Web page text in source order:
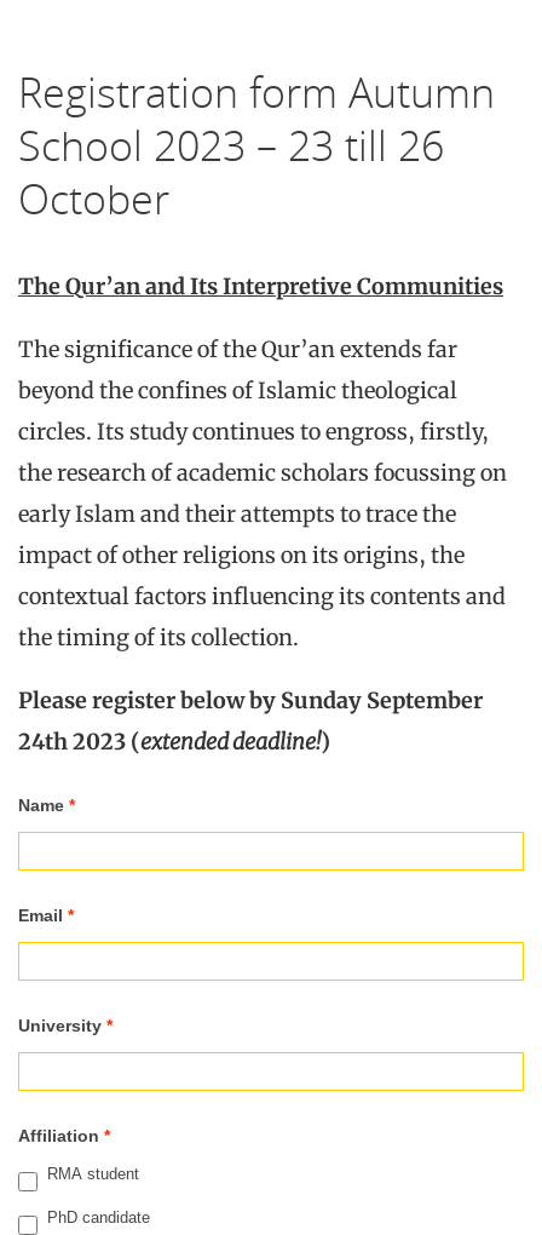
Registration form Autumn
School 2023 – 23 till 26
October
The Qur’an and Its Interpretive Communities
The significance of the Qur’an extends far
beyond the confines of Islamic theological
circles. Its study continues to engross, firstly,
the research of academic scholars focussing on
early Islam and their attempts to trace the
impact of other religions on its origins, the
contextual factors influencing its contents and
the timing of its collection.
Please register below by Sunday September
24th 2023 (extended deadline!)
Registration
School
Name *
Email *
University *
Affiliation *
RMA student
PhD candidate